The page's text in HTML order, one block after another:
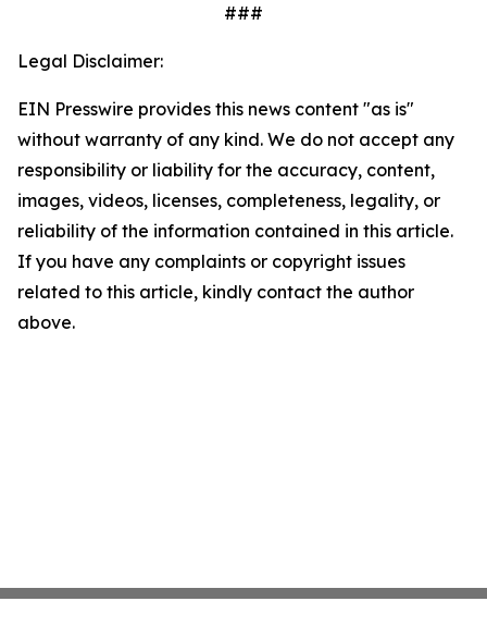
###
Legal Disclaimer:
EIN Presswire provides this news content "as is"
without warranty of any kind. We do not accept any
responsibility or liability for the accuracy, content,
images, videos, licenses, completeness, legality, or
reliability of the information contained in this article.
If you have any complaints or copyright issues
related to this article, kindly contact the author
above.